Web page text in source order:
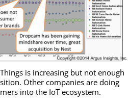
is increasing but not enough
Other companies are doing
into the IoT ecosystem.